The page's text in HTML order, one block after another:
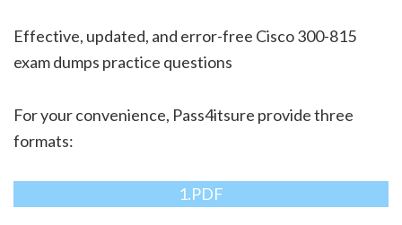
Effective, updated, and error-free Cisco 300-815
exam dumps practice questions
For your convenience, Pass4itsure provide three
formats:
1.PDF